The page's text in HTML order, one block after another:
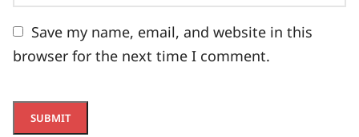
Save my name, email, and website in this
browser for the next time I comment.